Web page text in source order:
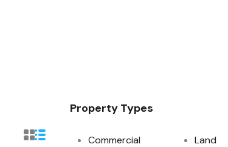
Property Types
Commercial
Land